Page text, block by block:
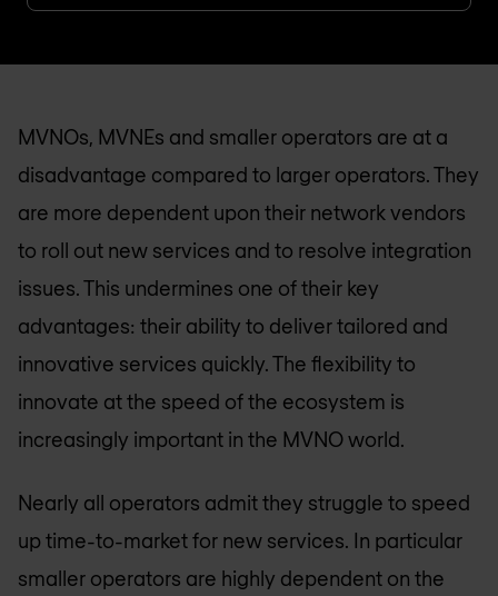
MVNOs, MVNEs and smaller operators are at a
disadvantage compared to larger operators. They
are more dependent upon their network vendors
to roll out new services and to resolve integration
issues. This undermines one of their key
advantages: their ability to deliver tailored and
innovative services quickly. The flexibility to
innovate at the speed of the ecosystem is
increasingly important in the MVNO world.
Nearly all operators admit they struggle to speed
up time-to-market for new services. In particular
smaller operators are highly dependent on the